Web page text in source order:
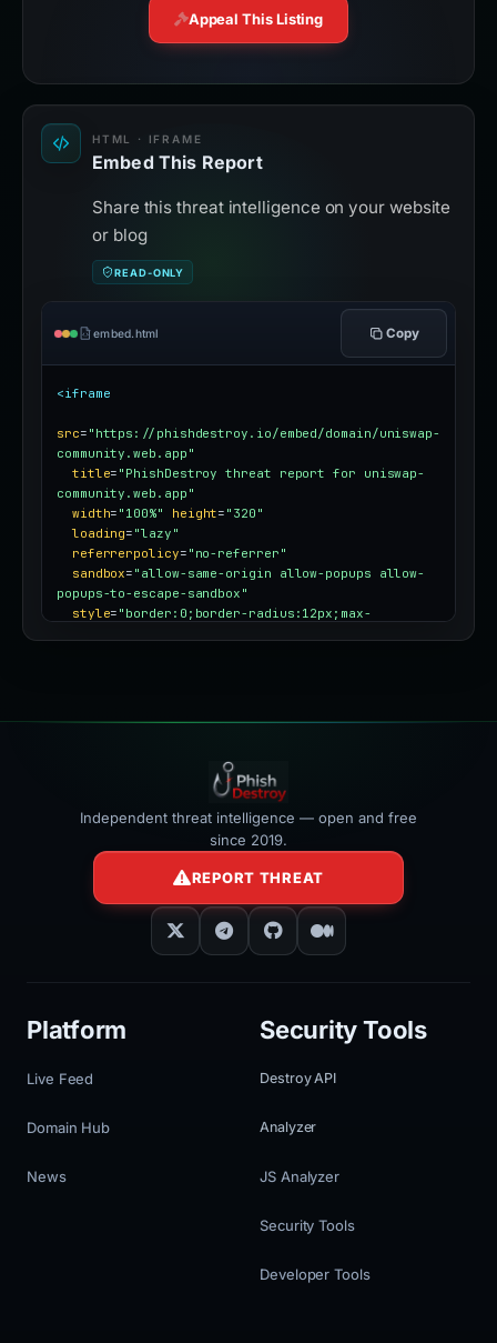
Appeal This Listing
HTML · IFRAME
Embed This Report
Share this threat intelligence on your website
or blog
READ-ONLY
embed.html Copy
<iframe
src= "https://phishdestroy.io/embed/domain/uniswap-
community.web.app"
title= "PhishDestroy threat report for uniswap-
community.web.app"
width= "100%" height= "320"
loading= "lazy"
referrerpolicy= "no-referrer"
sandbox= "allow-same-origin allow-popups allow-
popups-to-escape-sandbox"
style= "border:0;border-radius:12px;max-
Independent threat intelligence — open and free
since 2019.
REPORT THREAT
Platform
Live Feed
Domain Hub
News
Security Tools
Destroy API
Analyzer
JS Analyzer
Security Tools
Developer Tools